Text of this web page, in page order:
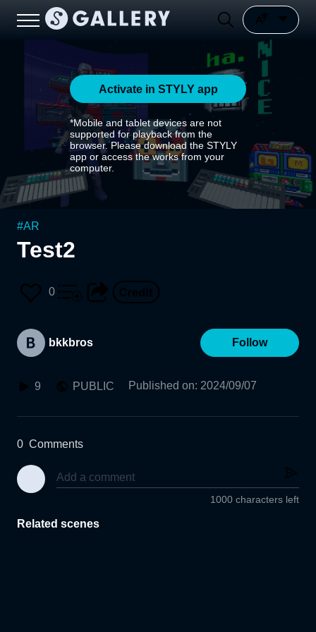
Activate in STYLY app
*Mobile and tablet devices are not
supported for playback from the
browser. Please download the STYLY
app or access the works from your
computer.
#AR
Test2
0
bkkbros Follow
9 PUBLIC Published on: 2024/09/07
0 Comments
1000 characters left
Related scenes